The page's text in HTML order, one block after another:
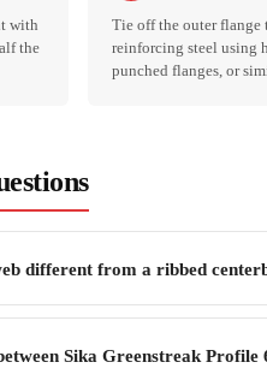
with
the
Tie off the outer flange
reinforcing steel using
punched flanges, or
different from a ribbed
Sika Greenstreak Profile